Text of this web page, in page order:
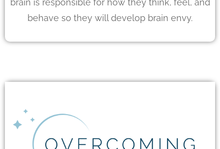
brain is responsible for how they think, feel, and
behave so they will develop brain envy.